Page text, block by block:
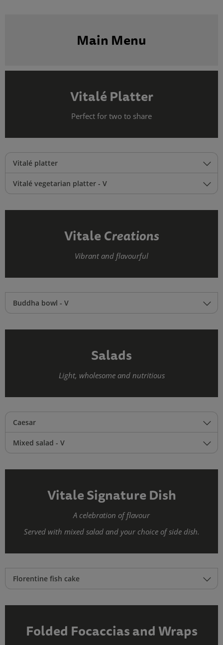
Main Menu
Vitalé Platter
Perfect for two to share
Vitalé platter
Vitalé vegetarian platter - V
VitaleCreations
Vibrant and flavourful
Buddha bowl - V
Salads
Light, wholesome and nutritious
Caesar
Mixed salad - V
Vitale Signature Dish
A celebration of flavour
Served with mixed salad and your choice of side dish.
Florentine fish cake
Folded Focaccias and Wraps